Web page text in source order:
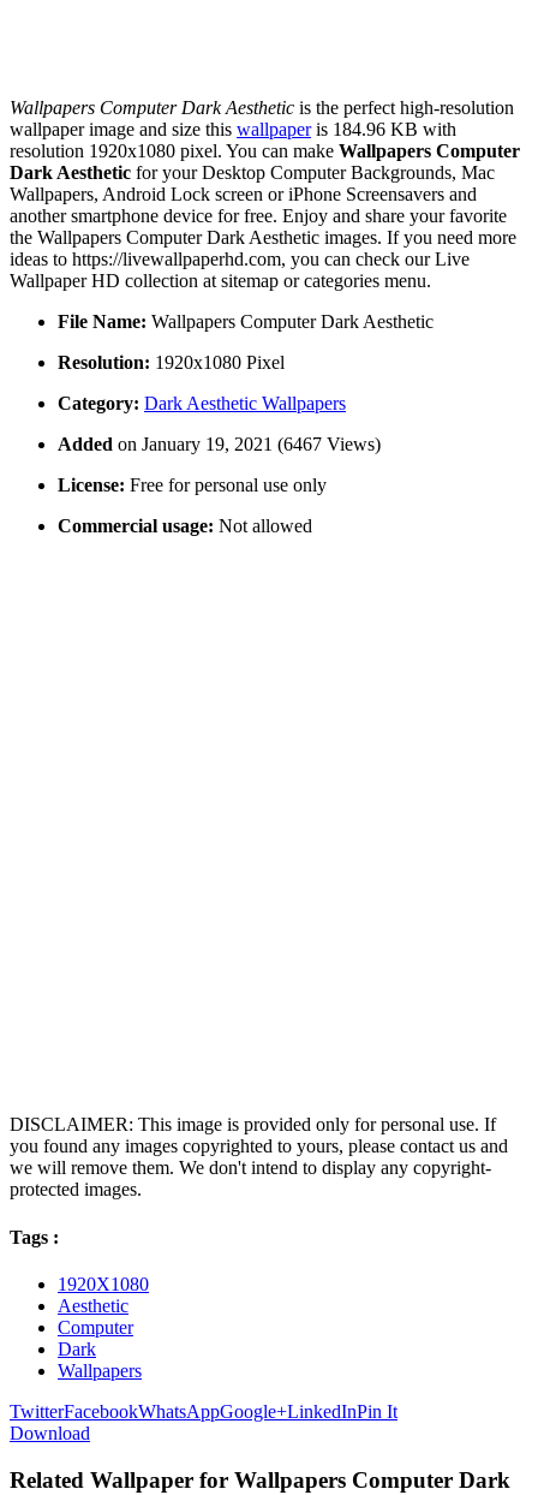
Wallpapers Computer Dark Aesthetic is the perfect high-resolution
wallpaper image and size this wallpaperis 184.96 KB with
resolution 1920x1080 pixel. You can make Wallpapers Computer
Dark Aesthetic for your Desktop Computer Backgrounds, Mac
Wallpapers, Android Lock screen or iPhone Screensavers and
another smartphone device for free. Enjoy and share your favorite
the Wallpapers Computer Dark Aesthetic images. If you need more
ideas to https://livewallpaperhd.com, you can check our Live
Wallpaper HD collection at sitemap or categories menu.
File Name: Wallpapers Computer Dark Aesthetic
Resolution: 1920x1080 Pixel
Category: Dark Aesthetic Wallpapers
Added on January 19, 2021 (6467 Views)
License: Free for personal use only
Commercial usage: Not allowed
DISCLAIMER: This image is provided only for personal use. If
you found any images copyrighted to yours, please contact us and
we will remove them. We don't intend to display any copyright-
protected images.
Tags :
1920X1080
Aesthetic
Computer
Dark
Wallpapers
TwitterFacebookWhatsAppGoogle+LinkedInPin It
Download
Related Wallpaper for Wallpapers Computer Dark